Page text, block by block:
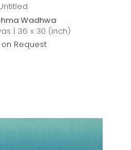
Wadhwa
| 36 x 30 (inch)
Request